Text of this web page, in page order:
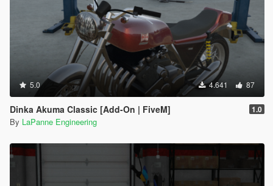
5.0 4.641 87
Dinka Akuma Classic [Add-On | FiveM] 1.0
By LaPanne Engineering